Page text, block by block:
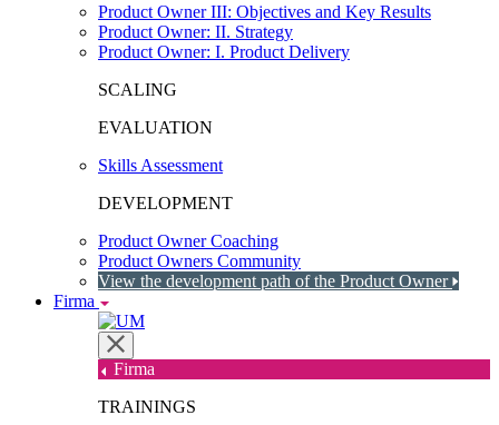
Product Owner III: Objectives and Key Results
Product Owner: II. Strategy
Product Owner: I. Product Delivery
SCALING
EVALUATION
Skills Assessment
DEVELOPMENT
Product Owner Coaching
Product Owners Community
View the development path of the Product Owner
Firma
Firma
TRAININGS